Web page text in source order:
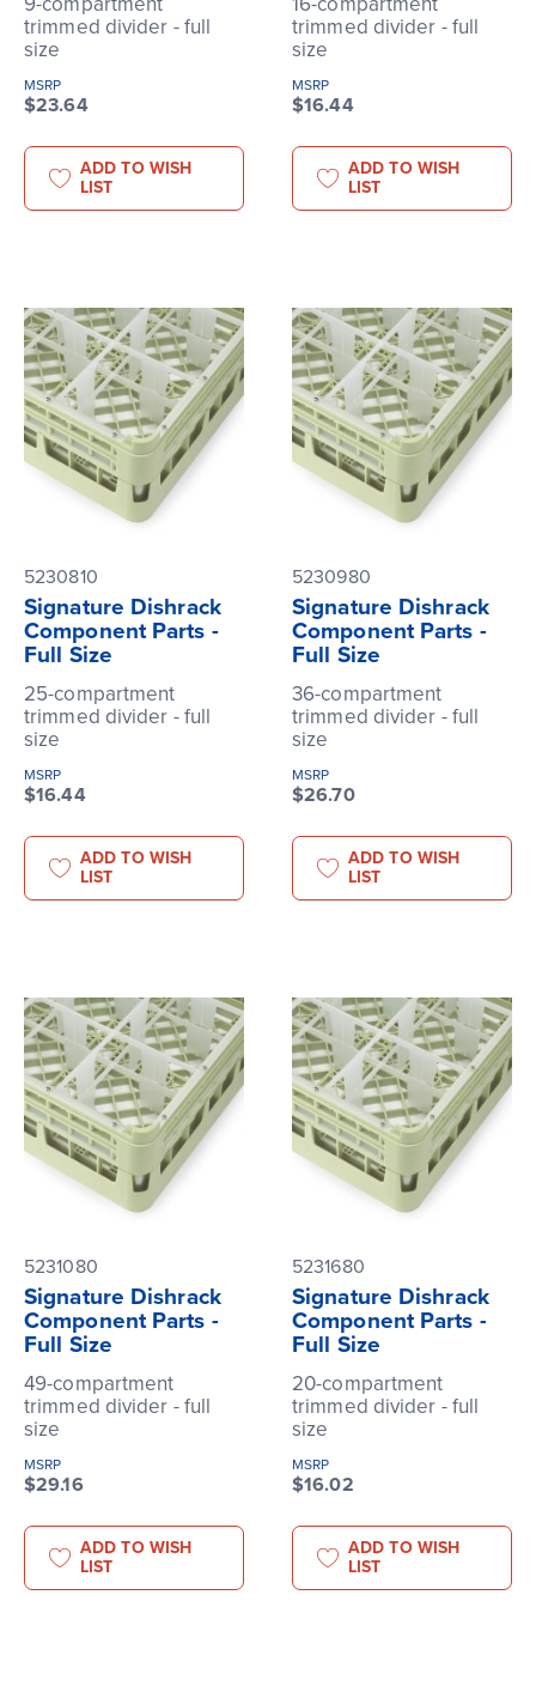
trimmed divider - full
size
MSRP
$23.64
ADD TO WISH
LIST
trimmed divider - full
size
MSRP
$16.44
ADD TO WISH
LIST
5230810
Signature Dishrack
Component Parts -
Full Size
25-compartment
trimmed divider - full
size
MSRP
$16.44
ADD TO WISH
LIST
5230980
Signature Dishrack
Component Parts -
Full Size
36-compartment
trimmed divider - full
size
MSRP
$26.70
ADD TO WISH
LIST
5231080
Signature Dishrack
Component Parts -
Full Size
49-compartment
trimmed divider - full
size
MSRP
$29.16
ADD TO WISH
LIST
5231680
Signature Dishrack
Component Parts -
Full Size
20-compartment
trimmed divider - full
size
MSRP
$16.02
ADD TO WISH
LIST